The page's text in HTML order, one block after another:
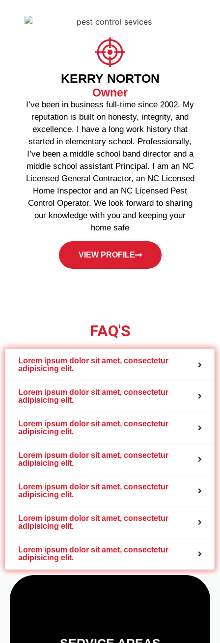
KERRY NORTON
Owner
I’ve been in business full-time since 2002. My
reputation is built on honesty, integrity, and
excellence. I have a long work history that
started in elementary school. Professionally,
I’ve been a middle school band director and a
middle school assistant Principal. I am an NC
Licensed General Contractor, an NC Licensed
Home Inspector and an NC Licensed Pest
Control Operator. We look forward to sharing
our knowledge with you and keeping your
home safe
VIEW PROFILE
FAQ'S
Lorem ipsum dolor sit amet, consectetur
adipisicing elit.
Lorem ipsum dolor sit amet, consectetur
adipisicing elit.
Lorem ipsum dolor sit amet, consectetur
adipisicing elit.
Lorem ipsum dolor sit amet, consectetur
adipisicing elit.
Lorem ipsum dolor sit amet, consectetur
adipisicing elit.
Lorem ipsum dolor sit amet, consectetur
adipisicing elit.
Lorem ipsum dolor sit amet, consectetur
adipisicing elit.